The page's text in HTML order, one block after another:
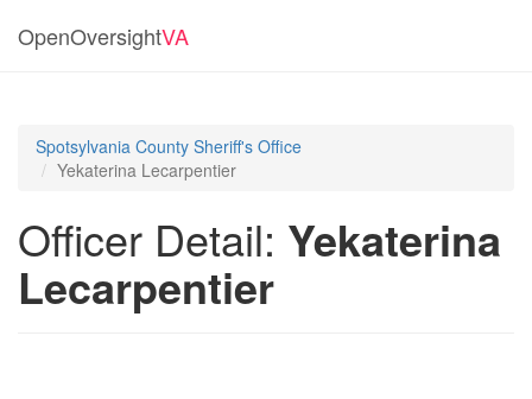
OpenOversightVA
Spotsylvania County Sheriff's Office
Yekaterina Lecarpentier
Officer Detail: Yekaterina
Lecarpentier